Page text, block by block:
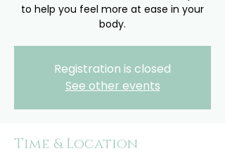
to help you feel more at ease in your
body.
Registration is closed
See other events
Time & Location